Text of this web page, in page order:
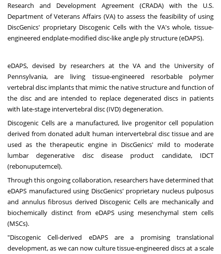
Research and Development Agreement (CRADA) with the U.S.
Department of Veterans Affairs (VA) to assess the feasibility of using
DiscGenics' proprietary Discogenic Cells with the VA's whole, tissue-
engineered endplate-modified disc-like angle ply structure (eDAPS).
eDAPS, devised by researchers at the VA and the University of
Pennsylvania, are living tissue-engineered resorbable polymer
vertebral disc implants that mimic the native structure and function of
the disc and are intended to replace degenerated discs in patients
with late-stage intervertebral disc (IVD) degeneration.
Discogenic Cellsare a manufactured, live progenitor cell population
derived from donated adult human intervertebral disc tissue and are
used as the therapeutic engine in DiscGenics' mild to moderate
lumbar degenerative disc disease product candidate, IDCT
(rebonuputemcel).
Through this ongoing collaboration, researchers have determined that
eDAPS manufactured using DiscGenics' proprietary nucleus pulposus
and annulus fibrosus derived Discogenic Cells are mechanically and
biochemically distinct from eDAPS using mesenchymal stem cells
(MSCs).
"Discogenic Cell-derived eDAPS are a promising translational
development, as we can now culture tissue-engineered discs at a scale